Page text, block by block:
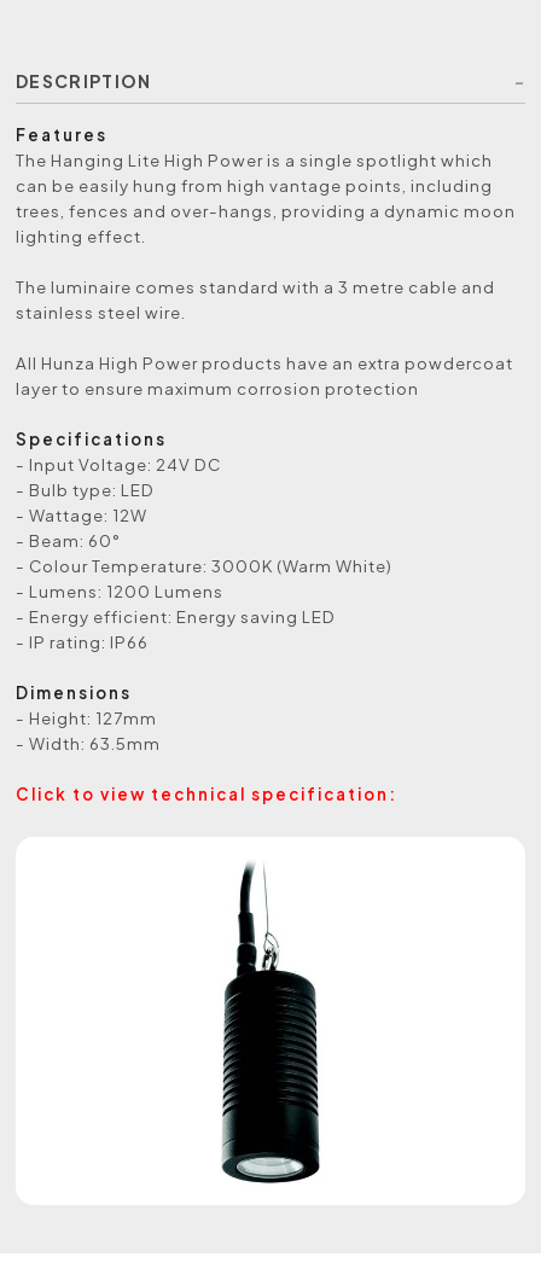
DESCRIPTION
Features
The Hanging Lite High Power is a single spotlight which
can be easily hung from high vantage points, including
trees, fences and over-hangs, providing a dynamic moon
lighting effect.
The luminaire comes standard with a 3 metre cable and
stainless steel wire.
All Hunza High Power products have an extra powdercoat
layer to ensure maximum corrosion protection
Specifications
- Input Voltage: 24V DC
- Bulb type: LED
- Wattage: 12W
- Beam: 60°
- Colour Temperature: 3000K (Warm White)
- Lumens: 1200 Lumens
- Energy efficient: Energy saving LED
- IP rating: IP66
Dimensions
- Height: 127mm
- Width: 63.5mm
Click to view technical specification: